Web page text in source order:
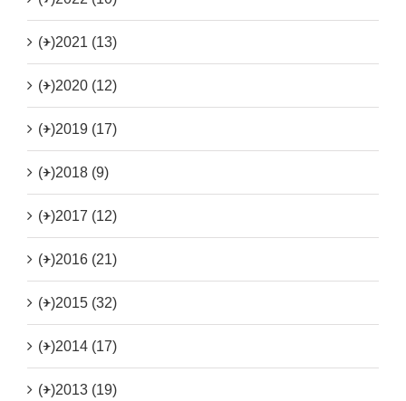
(+)2021 (13)
(+)2020 (12)
(+)2019 (17)
(+)2018 (9)
(+)2017 (12)
(+)2016 (21)
(+)2015 (32)
(+)2014 (17)
(+)2013 (19)